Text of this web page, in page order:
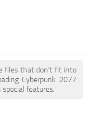
files that don’t fit into
Cyberpunk 2077
features.